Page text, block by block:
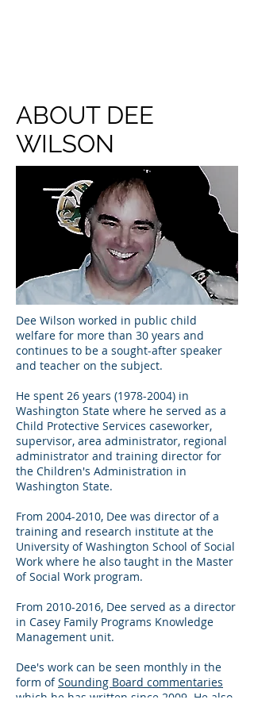
ABOUT DEE
WILSON
Dee Wilson worked in public child
welfare for more than 30 years and
continues to be a sought-after speaker
and teacher on the subject.
He spent 26 years (1978-2004) in
Washington State where he served as a
Child Protective Services caseworker,
supervisor, area administrator, regional
administrator and training director for
the Children's Administration in
Washington State.
From 2004-2010, Dee was director of a
training and research institute at the
University of Washington School of Social
Work where he also taught in the Master
of Social Work program.
From 2010-2016, Dee served as a director
in Casey Family Programs Knowledge
Management unit.
Dee's work can be seen monthly in the
form ofSounding Board commentaries
which he has written since 2009. He also